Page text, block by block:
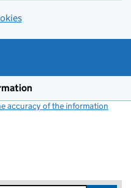
accuracy of the information